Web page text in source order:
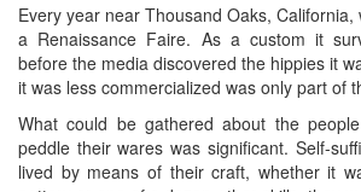
Every year near Thousand Oaks, California,
a Renaissance Faire. As a custom it
before the media discovered the hippies it
it was less commercialized was only part of
What could be gathered about the
peddle their wares was significant. Self-
lived by means of their craft, whether it